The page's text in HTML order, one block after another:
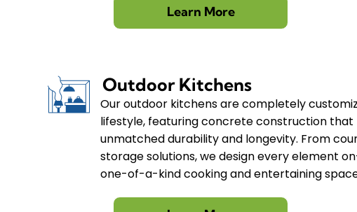
Learn More
Outdoor Kitchens
Our outdoor kitchens are completely
lifestyle, featuring concrete construction that
unmatched durability and longevity. From
storage solutions, we design every element
one-of-a-kind cooking and entertaining